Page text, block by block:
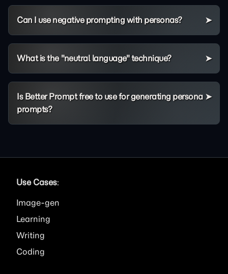
Can I use negative prompting with personas?
What is the "neutral language" technique?
Is Better Prompt free to use for generating persona
prompts?
Use Cases:
Image
Learning
Writing
Coding